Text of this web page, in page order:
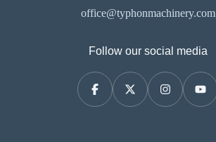
office@typhonmachinery.com
Follow our social media